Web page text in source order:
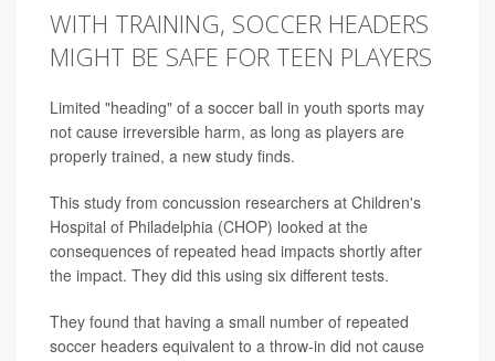
WITH TRAINING, SOCCER HEADERS
MIGHT BE SAFE FOR TEEN PLAYERS
Limited "heading" of a soccer ball in youth sports may
not cause irreversible harm, as long as players are
properly trained, a new study finds.
This study from concussion researchers at Children's
Hospital of Philadelphia (CHOP) looked at the
consequences of repeated head impacts shortly after
the impact. They did this using six different tests.
They found that having a small number of repeated
soccer headers equivalent to a throw-in did not cause